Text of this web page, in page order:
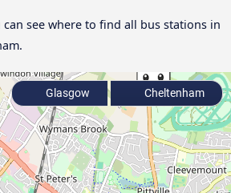
see where to find all bus stations in
Glasgow Cheltenham